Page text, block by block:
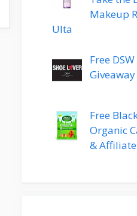
Makeup
Ulta
Free
Free
Organic
&